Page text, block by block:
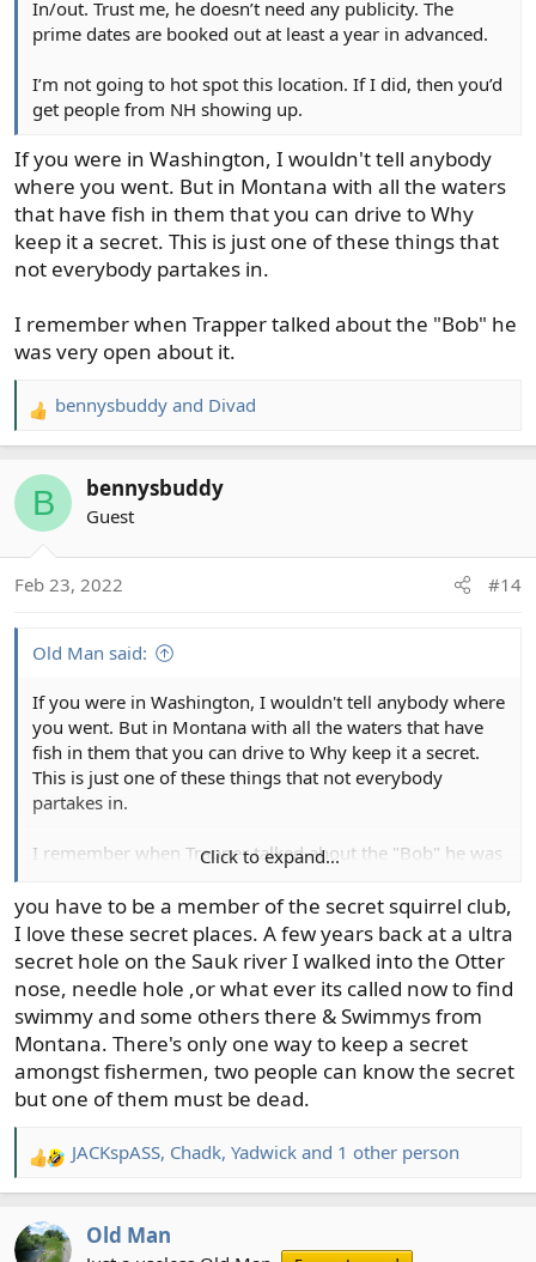
In/out. Trust me, he doesn’t need any publicity. The
prime dates are booked out at least a year in advanced.
I’m not going to hot spot this location. If I did, then you’d
get people from NH showing up.
If you were in Washington, I wouldn't tell anybody
where you went. But in Montana with all the waters
that have fish in them that you can drive to Why
keep it a secret. This is just one of these things that
not everybody partakes in.
I remember when Trapper talked about the "Bob" he
was very open about it.
R
e
c
n
bennysbuddy and Divad
B bennysbuddy
Guest
Feb 23, 2022 #14
Old Man said:
If you were in Washington, I wouldn't tell anybody where
you went. But in Montana with all the waters that have
fish in them that you can drive to Why keep it a secret.
This is just one of these things that not everybody
partakes in.
I remember when Trapper talked about the "Bob" he was
Click to expand...
you have to be a member of the secret squirrel club,
I love these secret places. A few years back at a ultra
secret hole on the Sauk river I walked into the Otter
nose, needle hole ,or what ever its called now to find
swimmy and some others there & Swimmys from
Montana. There's only one way to keep a secret
amongst fishermen, two people can know the secret
but one of them must be dead.
R
e
c
JACKspASS, Chadk, Yadwick and 1 other person
Old Man